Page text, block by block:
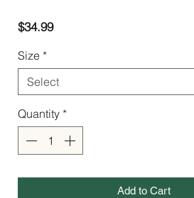
$34.99Price
Size *
Select
Quantity *
Add to Cart